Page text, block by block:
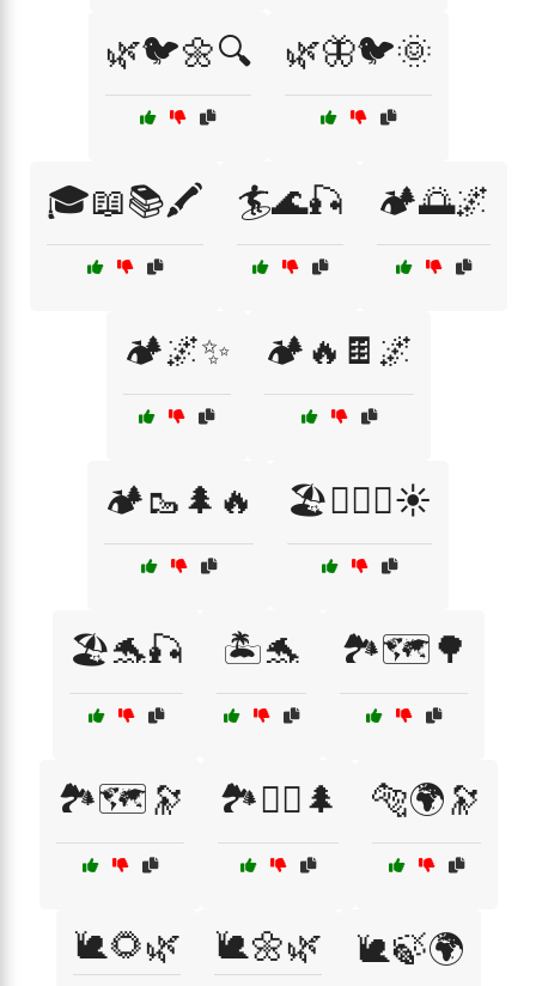
🌿🐦🌼🔍 🌿🦋🐦🌞
🎓📖📚🖍️ 🏄🌊🎣 🏕️🌅🌌
🏕️🌌✨ 🏕️🔥🍫🌌
🏕️🥾🌲🔥 🏖️🏊‍♂️🌊☀️
🏖️🐬🎣 🏝️🐬 🏞️🗺️🌳
🏞️🗺️🔭 🏞️🚵‍♂️🌲 🐅🌍🔭
🐌🌻🌿 🐌🌼🌿 🐌🍃🌍